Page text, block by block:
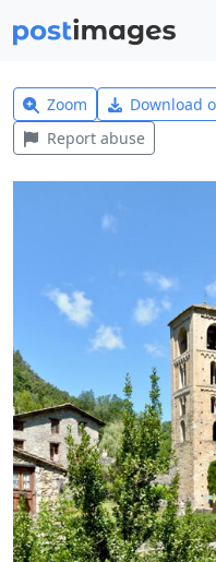
Zoom Download
Report abuse